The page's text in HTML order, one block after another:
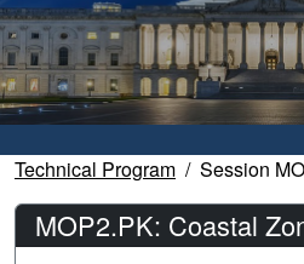
Technical Program Session
MOP2.PK: Coastal